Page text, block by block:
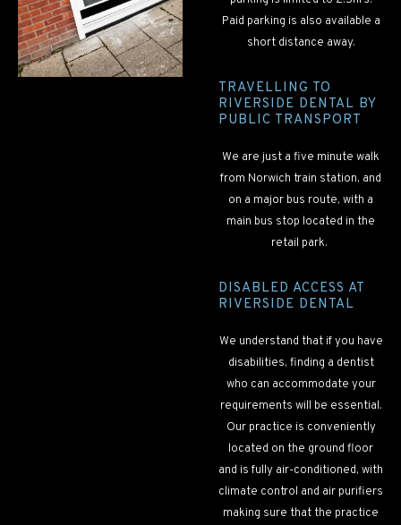
Paid parking is also available a
short distance away.
TRAVELLING TO
RIVERSIDE DENTAL BY
PUBLIC TRANSPORT
We are just a five minute walk
from Norwich train station, and
on a major bus route, with a
main bus stop located in the
retail park.
DISABLED ACCESS AT
RIVERSIDE DENTAL
We understand that if you have
disabilities, finding a dentist
who can accommodate your
requirements will be essential.
Our practice is conveniently
located on the ground floor
and is fully air-conditioned, with
climate control and air purifiers
making sure that the practice